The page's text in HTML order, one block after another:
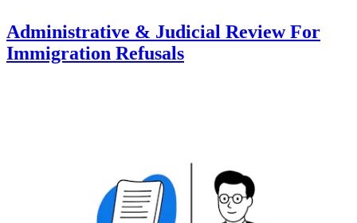
Administrative & Judicial Review For
Immigration Refusals